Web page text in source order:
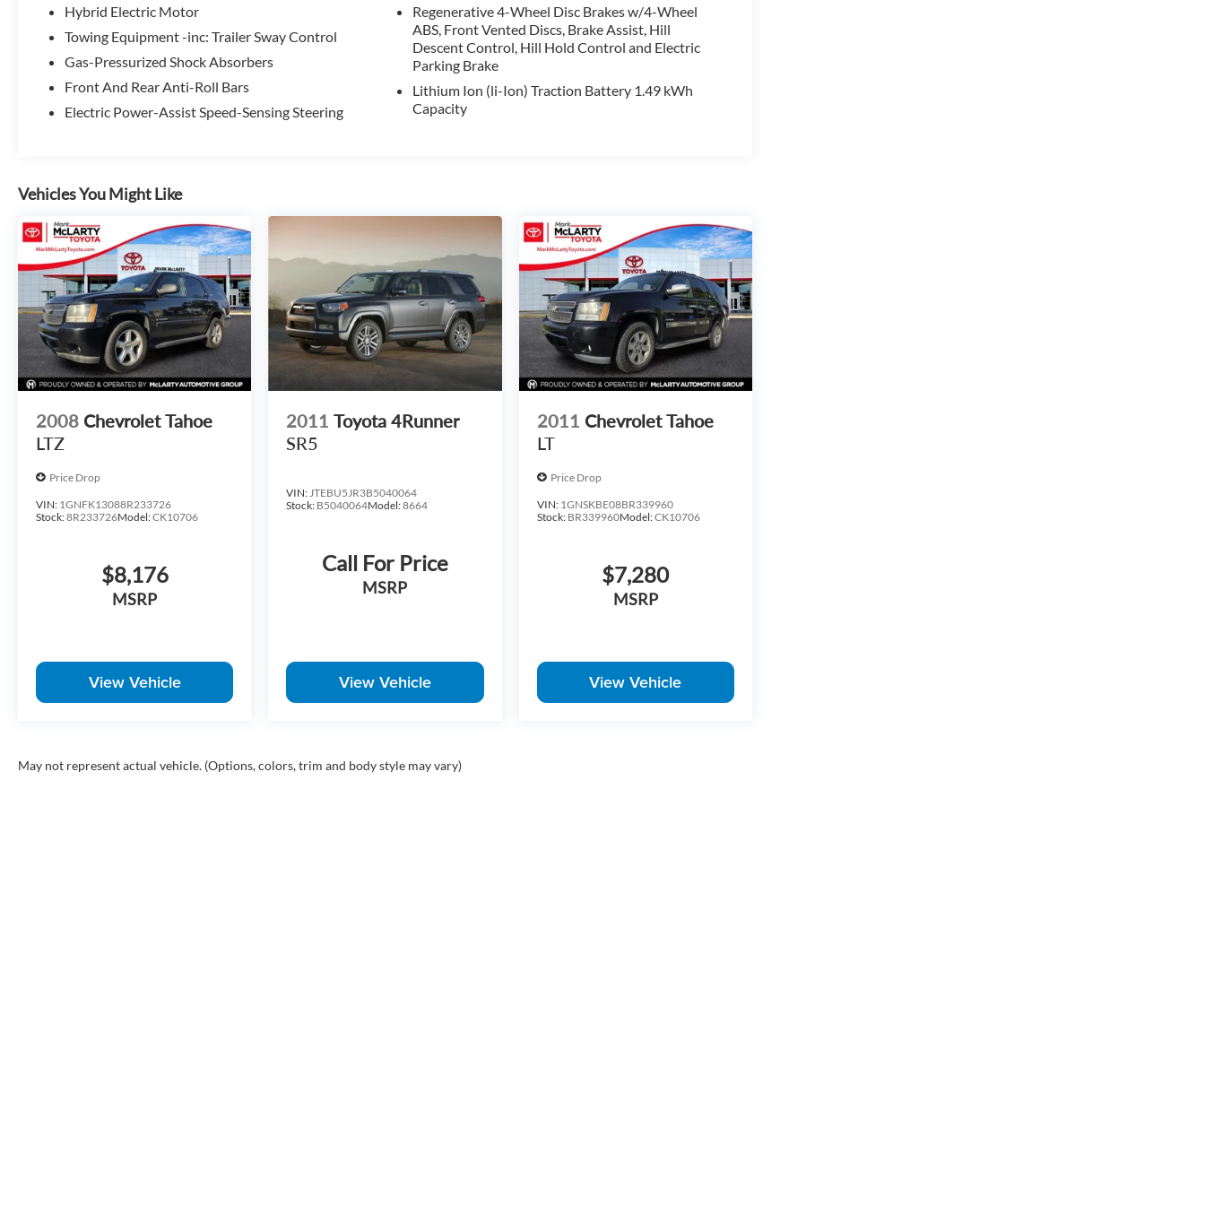
Hybrid Electric Motor
Towing Equipment -inc: Trailer Sway Control
Gas-Pressurized Shock Absorbers
Front And Rear Anti-Roll Bars
Electric Power-Assist Speed-Sensing Steering
Regenerative 4-Wheel Disc Brakes w/4-Wheel
ABS, Front Vented Discs, Brake Assist, Hill
Descent Control, Hill Hold Control and Electric
Parking Brake
Lithium Ion (li-Ion) Traction Battery 1.49 kWh
Capacity
Vehicles You Might Like
2008 Chevrolet Tahoe
LTZ
Price Drop
VIN: 1GNFK13088R233726
Stock:8R233726Model:CK10706
$8,176
MSRP
View Vehicle
2011 Toyota 4Runner
SR5
VIN:JTEBU5JR3B5040064
Stock: B5040064Model:8664
Call For Price
MSRP
View Vehicle
2011 Chevrolet Tahoe
LT
Price Drop
VIN: 1GNSKBE08BR339960
Stock: BR339960Model:CK10706
$7,280
MSRP
View Vehicle
May not represent actual vehicle. (Options, colors, trim and body style may vary)